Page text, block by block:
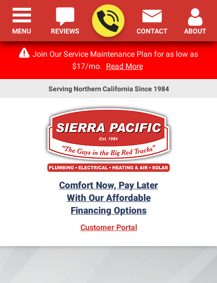
Join Our Service Maintenance Plan for as low as
$17/mo. Read More
Serving Northern California Since 1984
Comfort Now, Pay Later
With Our Affordable
Financing Options
REVIEWS CONTACT ABOUT
Customer Portal(opens in new window)
MENU